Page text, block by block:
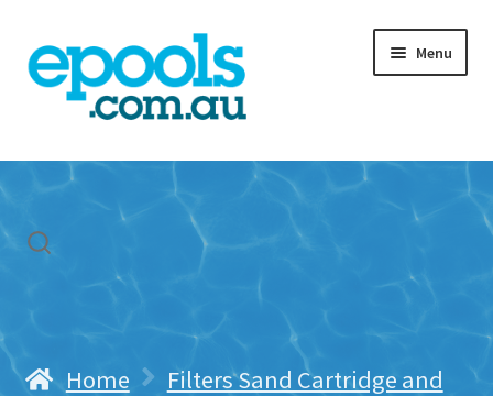
Skip
to
navigation
Skip
to
content
Menu
Home
Freight & Cart
Contact Us
Home
Filters Sand Cartridge and